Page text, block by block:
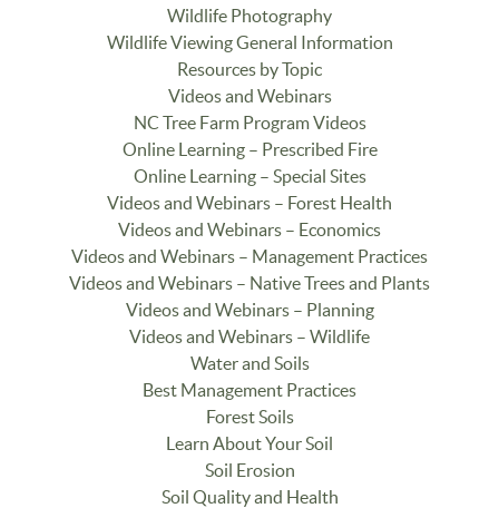
Wildlife Photography
Wildlife Viewing General Information
Resources by Topic
Videos and Webinars
NC Tree Farm Program Videos
Online Learning – Prescribed Fire
Online Learning – Special Sites
Videos and Webinars – Forest Health
Videos and Webinars – Economics
Videos and Webinars – Management Practices
Videos and Webinars – Native Trees and Plants
Videos and Webinars – Planning
Videos and Webinars – Wildlife
Water and Soils
Best Management Practices
Forest Soils
Learn About Your Soil
Soil Erosion
Soil Quality and Health